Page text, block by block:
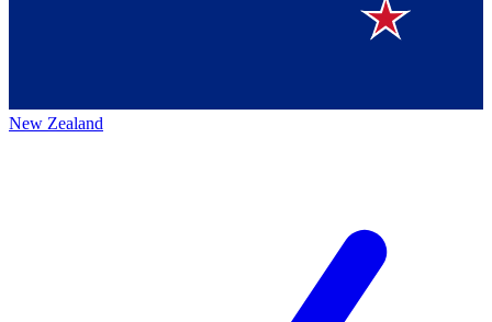
New Zealand